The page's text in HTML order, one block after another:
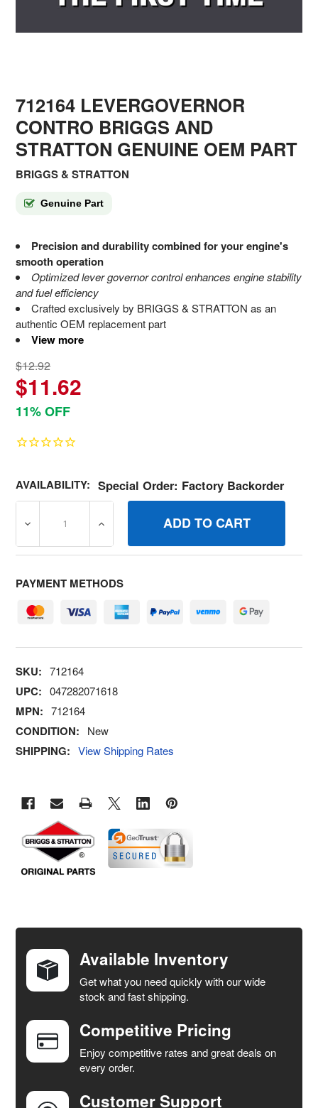
712164 LEVERGOVERNOR
CONTRO BRIGGS AND
STRATTON GENUINE OEM PART
BRIGGS & STRATTON
Genuine Part
Precision and durability combined for your engine's
smooth operation
Optimized lever governor control enhances engine stability
and fuel efficiency
Crafted exclusively by BRIGGS & STRATTON as an
authentic OEM replacement part
View more
$12.92
$11.62
11% OFF
AVAILABILITY: Special Order: Factory Backorder
DECREASE QUANTITY OF 712164 LEVERGOVERNOR
INCREASE QUANTITY OF 712164
PAYMENT METHODS
SKU: 712164
UPC: 047282071618
MPN: 712164
CONDITION: New
SHIPPING: View Shipping Rates
TOGETHER:
SELECT
ALL
ADD
SELECTED
TO CART
Available Inventory
Get what you need quickly with our wide
stock and fast shipping.
Competitive Pricing
Enjoy competitive rates and great deals on
every order.
Customer Support